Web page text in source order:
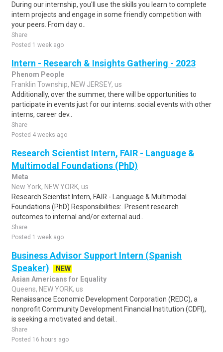
During our internship, you'll use the skills you learn to complete
intern projects and engage in some friendly competition with
your peers. From day o..
Share
Posted 1 week ago
Intern - Research & Insights Gathering - 2023
Phenom People
Franklin Township, NEW JERSEY, us
Additionally, over the summer, there will be opportunities to
participate in events just for our interns: social events with other
interns, career dev..
Share
Posted 4 weeks ago
Research Scientist Intern, FAIR - Language &
Multimodal Foundations (PhD)
Meta
New York, NEW YORK, us
Research Scientist Intern, FAIR - Language & Multimodal
Foundations (PhD) Responsibilities:. Present research
outcomes to internal and/or external aud..
Share
Posted 1 week ago
Business Advisor Support Intern (Spanish
Speaker)
NEW
Asian Americans for Equality
Queens, NEW YORK, us
Renaissance Economic Development Corporation (REDC), a
nonprofit Community Development Financial Institution (CDFI),
is seeking a motivated and detail..
Share
Posted 16 hours ago